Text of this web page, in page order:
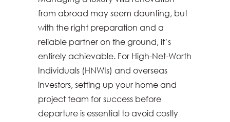
from abroad may seem daunting, but
with the right preparation and a
reliable partner on the ground, it’s
entirely achievable. For High-Net-Worth
Individuals (HNWIs) and overseas
investors, setting up your home and
project team for success before
departure is essential to avoid costly